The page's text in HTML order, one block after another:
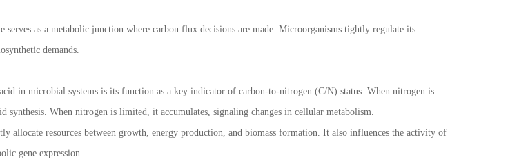
serves as a metabolic junction where carbon flux decisions are made. Microorganisms tightly regulate its
demands.
in microbial systems is its function as a key indicator of carbon-to-nitrogen (C/N) status. When nitrogen is
synthesis. When nitrogen is limited, it accumulates, signaling changes in cellular metabolism.
allocate resources between growth, energy production, and biomass formation. It also influences the activity of
gene expression.